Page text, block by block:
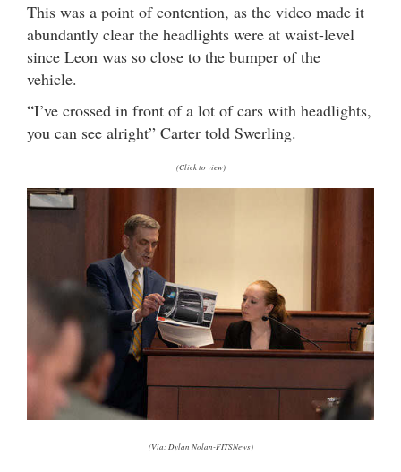
This was a point of contention, as the video made it
abundantly clear the headlights were at waist-level
since Leon was so close to the bumper of the
vehicle.
“I’ve crossed in front of a lot of cars with headlights,
you can see alright” Carter told Swerling.
(Click to view)
(Via: Dylan Nolan-FITSNews)